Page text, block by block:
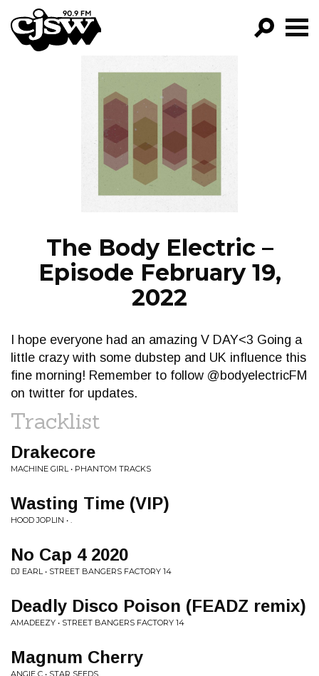
CJSW
FILTER BY:
PROGRAMS
EPISODES
NEWS
The Body Electric –
Episode February 19,
2022
I hope everyone had an amazing V DAY<3 Going a
little crazy with some dubstep and UK influence this
fine morning! Remember to follow @bodyelectricFM
on twitter for updates.
Tracklist
Drakecore
MACHINE GIRL • PHANTOM TRACKS
Wasting Time (VIP)
HOOD JOPLIN • .
No Cap 4 2020
DJ EARL • STREET BANGERS FACTORY 14
Deadly Disco Poison (FEADZ remix)
AMADEEZY • STREET BANGERS FACTORY 14
Magnum Cherry
ANGIE C • STAR SEEDS